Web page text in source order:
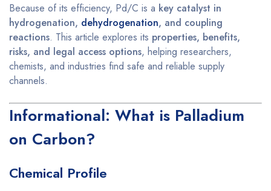
Because of its efficiency, Pd/C is a key catalyst in
hydrogenation, dehydrogenation, and coupling
reactions. This article explores its properties, benefits,
risks, and legal access options, helping researchers,
chemists, and industries find safe and reliable supply
channels.
Informational: What is Palladium
on Carbon?
Chemical Profile